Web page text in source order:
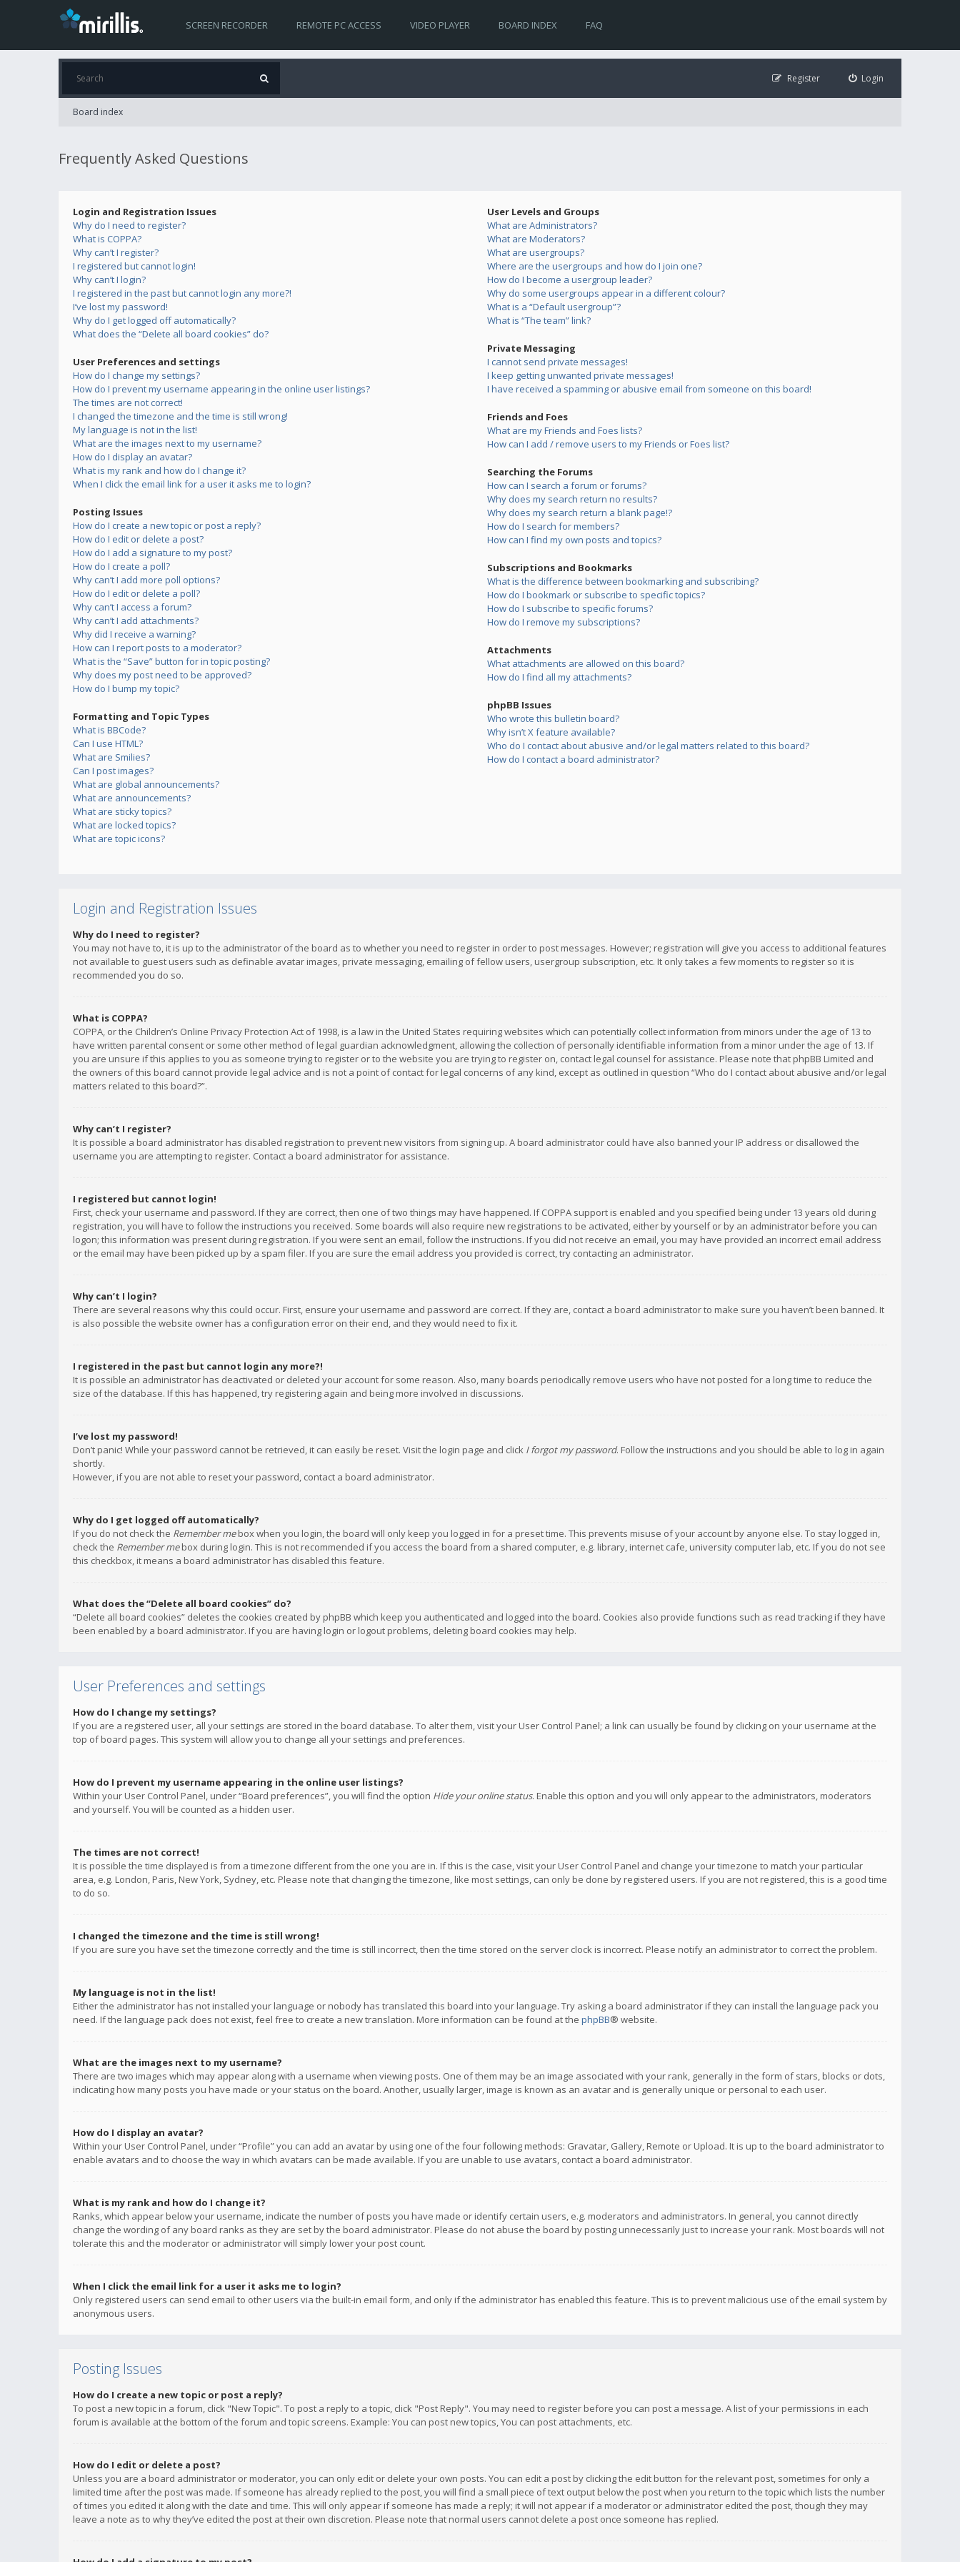
SCREEN RECORDER REMOTE PC ACCESS VIDEO PLAYER BOARD INDEX FAQ
Login
Register
Board index
Frequently Asked Questions
Login and Registration Issues
Why do I need to register?
What is COPPA?
Why can’t I register?
I registered but cannot login!
Why can’t I login?
I registered in the past but cannot login any more?!
I’ve lost my password!
Why do I get logged off automatically?
What does the “Delete all board cookies” do?
User Preferences and settings
How do I change my settings?
How do I prevent my username appearing in the online user listings?
The times are not correct!
I changed the timezone and the time is still wrong!
My language is not in the list!
What are the images next to my username?
How do I display an avatar?
What is my rank and how do I change it?
When I click the email link for a user it asks me to login?
Posting Issues
How do I create a new topic or post a reply?
How do I edit or delete a post?
How do I add a signature to my post?
How do I create a poll?
Why can’t I add more poll options?
How do I edit or delete a poll?
Why can’t I access a forum?
Why can’t I add attachments?
Why did I receive a warning?
How can I report posts to a moderator?
What is the “Save” button for in topic posting?
Why does my post need to be approved?
How do I bump my topic?
Formatting and Topic Types
What is BBCode?
Can I use HTML?
What are Smilies?
Can I post images?
What are global announcements?
What are announcements?
What are sticky topics?
What are locked topics?
What are topic icons?
User Levels and Groups
What are Administrators?
What are Moderators?
What are usergroups?
Where are the usergroups and how do I join one?
How do I become a usergroup leader?
Why do some usergroups appear in a different colour?
What is a “Default usergroup”?
What is “The team” link?
Private Messaging
I cannot send private messages!
I keep getting unwanted private messages!
I have received a spamming or abusive email from someone on this board!
Friends and Foes
What are my Friends and Foes lists?
How can I add / remove users to my Friends or Foes list?
Searching the Forums
How can I search a forum or forums?
Why does my search return no results?
Why does my search return a blank page!?
How do I search for members?
How can I find my own posts and topics?
Subscriptions and Bookmarks
What is the difference between bookmarking and subscribing?
How do I bookmark or subscribe to specific topics?
How do I subscribe to specific forums?
How do I remove my subscriptions?
Attachments
What attachments are allowed on this board?
How do I find all my attachments?
phpBB Issues
Who wrote this bulletin board?
Why isn’t X feature available?
Who do I contact about abusive and/or legal matters related to this board?
How do I contact a board administrator?
Login and Registration Issues
Why do I need to register?
You may not have to, it is up to the administrator of the board as to whether you need to register in order to post messages. However; registration will give you access to additional features
not available to guest users such as definable avatar images, private messaging, emailing of fellow users, usergroup subscription, etc. It only takes a few moments to register so it is
recommended you do so.
What is COPPA?
COPPA, or the Children’s Online Privacy Protection Act of 1998, is a law in the United States requiring websites which can potentially collect information from minors under the age of 13 to
have written parental consent or some other method of legal guardian acknowledgment, allowing the collection of personally identifiable information from a minor under the age of 13. If
you are unsure if this applies to you as someone trying to register or to the website you are trying to register on, contact legal counsel for assistance. Please note that phpBB Limited and
the owners of this board cannot provide legal advice and is not a point of contact for legal concerns of any kind, except as outlined in question “Who do I contact about abusive and/or legal
matters related to this board?”.
Why can’t I register?
It is possible a board administrator has disabled registration to prevent new visitors from signing up. A board administrator could have also banned your IP address or disallowed the
username you are attempting to register. Contact a board administrator for assistance.
I registered but cannot login!
First, check your username and password. If they are correct, then one of two things may have happened. If COPPA support is enabled and you specified being under 13 years old during
registration, you will have to follow the instructions you received. Some boards will also require new registrations to be activated, either by yourself or by an administrator before you can
logon; this information was present during registration. If you were sent an email, follow the instructions. If you did not receive an email, you may have provided an incorrect email address
or the email may have been picked up by a spam filer. If you are sure the email address you provided is correct, try contacting an administrator.
Why can’t I login?
There are several reasons why this could occur. First, ensure your username and password are correct. If they are, contact a board administrator to make sure you haven’t been banned. It
is also possible the website owner has a configuration error on their end, and they would need to fix it.
I registered in the past but cannot login any more?!
It is possible an administrator has deactivated or deleted your account for some reason. Also, many boards periodically remove users who have not posted for a long time to reduce the
size of the database. If this has happened, try registering again and being more involved in discussions.
I’ve lost my password!
Don’t panic! While your password cannot be retrieved, it can easily be reset. Visit the login page and click I forgot my password. Follow the instructions and you should be able to log in again
shortly.
However, if you are not able to reset your password, contact a board administrator.
Why do I get logged off automatically?
If you do not check the Remember mebox when you login, the board will only keep you logged in for a preset time. This prevents misuse of your account by anyone else. To stay logged in,
check the Remember mebox during login. This is not recommended if you access the board from a shared computer, e.g. library, internet cafe, university computer lab, etc. If you do not see
this checkbox, it means a board administrator has disabled this feature.
What does the “Delete all board cookies” do?
“Delete all board cookies” deletes the cookies created by phpBB which keep you authenticated and logged into the board. Cookies also provide functions such as read tracking if they have
been enabled by a board administrator. If you are having login or logout problems, deleting board cookies may help.
User Preferences and settings
How do I change my settings?
If you are a registered user, all your settings are stored in the board database. To alter them, visit your User Control Panel; a link can usually be found by clicking on your username at the
top of board pages. This system will allow you to change all your settings and preferences.
How do I prevent my username appearing in the online user listings?
Within your User Control Panel, under “Board preferences”, you will find the option Hide your online status. Enable this option and you will only appear to the administrators, moderators
and yourself. You will be counted as a hidden user.
The times are not correct!
It is possible the time displayed is from a timezone different from the one you are in. If this is the case, visit your User Control Panel and change your timezone to match your particular
area, e.g. London, Paris, New York, Sydney, etc. Please note that changing the timezone, like most settings, can only be done by registered users. If you are not registered, this is a good time
to do so.
I changed the timezone and the time is still wrong!
If you are sure you have set the timezone correctly and the time is still incorrect, then the time stored on the server clock is incorrect. Please notify an administrator to correct the problem.
My language is not in the list!
Either the administrator has not installed your language or nobody has translated this board into your language. Try asking a board administrator if they can install the language pack you
need. If the language pack does not exist, feel free to create a new translation. More information can be found at the phpBB® website.
What are the images next to my username?
There are two images which may appear along with a username when viewing posts. One of them may be an image associated with your rank, generally in the form of stars, blocks or dots,
indicating how many posts you have made or your status on the board. Another, usually larger, image is known as an avatar and is generally unique or personal to each user.
How do I display an avatar?
Within your User Control Panel, under “Profile” you can add an avatar by using one of the four following methods: Gravatar, Gallery, Remote or Upload. It is up to the board administrator to
enable avatars and to choose the way in which avatars can be made available. If you are unable to use avatars, contact a board administrator.
What is my rank and how do I change it?
Ranks, which appear below your username, indicate the number of posts you have made or identify certain users, e.g. moderators and administrators. In general, you cannot directly
change the wording of any board ranks as they are set by the board administrator. Please do not abuse the board by posting unnecessarily just to increase your rank. Most boards will not
tolerate this and the moderator or administrator will simply lower your post count.
When I click the email link for a user it asks me to login?
Only registered users can send email to other users via the built-in email form, and only if the administrator has enabled this feature. This is to prevent malicious use of the email system by
anonymous users.
Posting Issues
How do I create a new topic or post a reply?
To post a new topic in a forum, click "New Topic". To post a reply to a topic, click "Post Reply". You may need to register before you can post a message. A list of your permissions in each
forum is available at the bottom of the forum and topic screens. Example: You can post new topics, You can post attachments, etc.
How do I edit or delete a post?
Unless you are a board administrator or moderator, you can only edit or delete your own posts. You can edit a post by clicking the edit button for the relevant post, sometimes for only a
limited time after the post was made. If someone has already replied to the post, you will find a small piece of text output below the post when you return to the topic which lists the number
of times you edited it along with the date and time. This will only appear if someone has made a reply; it will not appear if a moderator or administrator edited the post, though they may
leave a note as to why they’ve edited the post at their own discretion. Please note that normal users cannot delete a post once someone has replied.